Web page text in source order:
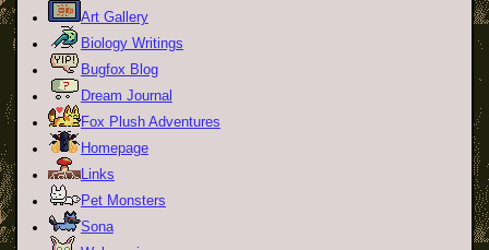
Art Gallery
Biology Writings
Bugfox Blog
Dream Journal
Fox Plush Adventures
Homepage
Links
Pet Monsters
Sona